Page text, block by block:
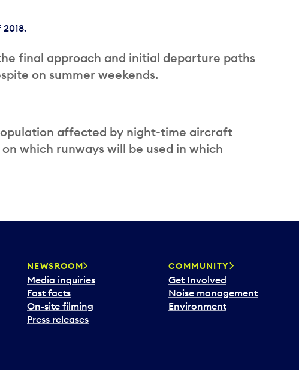
final approach and initial departure paths
on summer weekends.
affected by night-time aircraft
which runways will be used in which
NEWSROOM
Media inquiries
Fast facts
On-site filming
Press releases
COMMUNITY
Get Involved
Noise management
Environment